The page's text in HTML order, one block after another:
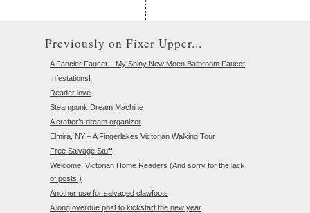
Previously on Fixer Upper...
A Fancier Faucet – My Shiny New Moen Bathroom Faucet
Infestations!
Reader love
Steampunk Dream Machine
A crafter’s dream organizer
Elmira, NY – A Fingerlakes Victorian Walking Tour
Free Salvage Stuff
Welcome, Victorian Home Readers (And sorry for the lack
of posts!)
Another use for salvaged clawfoots
A long overdue post to kickstart the new year